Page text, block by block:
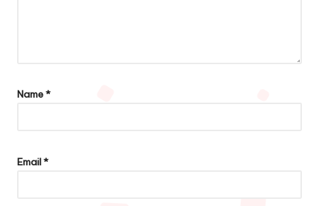
Name*
Email*